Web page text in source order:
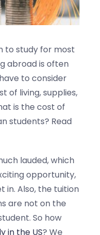
to study for most
abroad is often
to consider
of living, supplies,
is the cost of
students? Read
lauded, which
opportunity,
in. Also, the tuition
are not on the
So how
in the US? We